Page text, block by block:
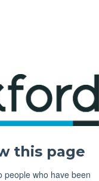
this page
people who have been